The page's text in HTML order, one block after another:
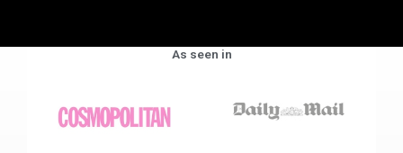
As seen in